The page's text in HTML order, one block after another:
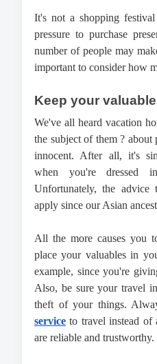
It's not a shopping
pressure to purchase
number of people may
important to consider how
Keep your
We've all heard vacation
the subject of them ?
innocent. After all, it's
when you're dressed
Unfortunately, the
apply since our Asian
All the more causes you
place your valuables in
example, since you're
Also, be sure your travel
theft of your things.
service to travel instead of
are reliable and trustworthy.